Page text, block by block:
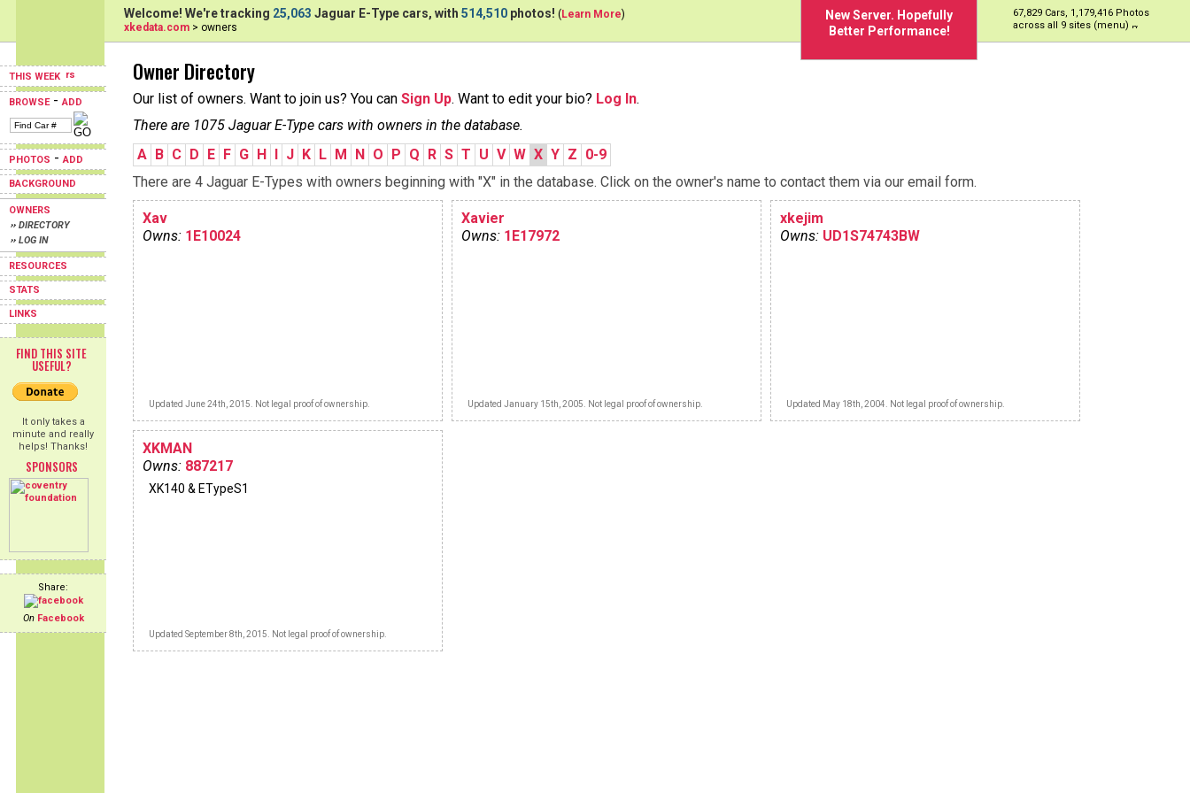
THIS WEEK
BROWSE-ADD
PHOTOS -ADD
BACKGROUND
OWNERS
›› DIRECTORY
›› LOG IN
RESOURCES
STATS
LINKS
FIND THIS SITE
USEFUL?
It only takes a
minute and really
helps! Thanks!
SPONSORS
Share:
On Facebook
New Server. Hopefully
Better Performance!
67,829 Cars, 1,179,416 Photos
across all 9 sites (menu)
Welcome! We're tracking 25,063 Jaguar E-Type cars, with 514,510 photos! (Learn More)
xkedata.com > owners
Owner Directory
Our list of owners. Want to join us? You can Sign Up. Want to edit your bio? Log In.
There are 1075 Jaguar E-Type cars with owners in the database.
A B C D E F G H I J K L M N O P Q R S T U V W X Y Z 0-9
There are 4 Jaguar E-Types with owners beginning with "X" in the database. Click on the owner's name to contact them via our email form.
Xav
Owns: 1E10024
Updated June 24th, 2015. Not legal proof of ownership.
Xavier
Owns: 1E17972
Updated January 15th, 2005. Not legal proof of ownership.
xkejim
Owns: UD1S74743BW
Updated May 18th, 2004. Not legal proof of ownership.
XKMAN
Owns: 887217
XK140 & ETypeS1
Updated September 8th, 2015. Not legal proof of ownership.